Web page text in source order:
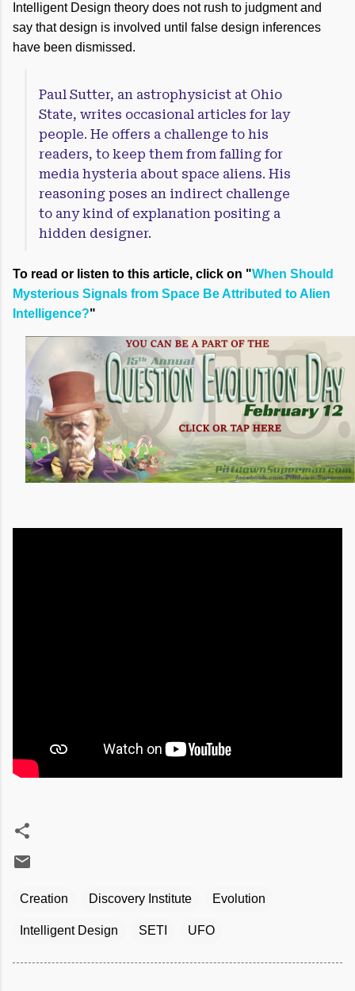
Intelligent Design theory does not rush to judgment and
say that design is involved until false design inferences
have been dismissed.
Paul Sutter, an astrophysicist at Ohio
State, writes occasional articles for lay
people. He offers a challenge to his
readers, to keep them from falling for
media hysteria about space aliens. His
reasoning poses an indirect challenge
to any kind of explanation positing a
hidden designer.
To read or listen to this article, click on "When Should
Mysterious Signals from Space Be Attributed to Alien
Intelligence?"
Creation Discovery Institute Evolution
Intelligent Design SETI UFO